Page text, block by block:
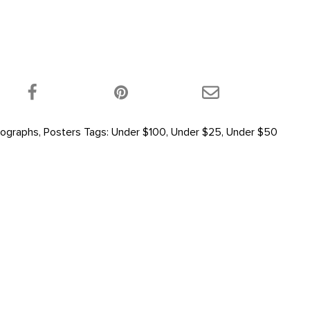
on Twitter!
Share this product on Facebook! Share this product
, Posters Tags: Under $100, Under $25, Under $50